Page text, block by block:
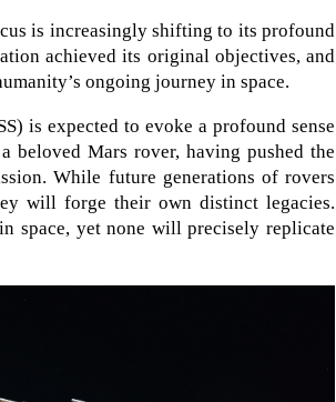
is increasingly shifting to its profound
achieved its original objectives, and
ongoing journey in space.
is expected to evoke a profound sense
beloved Mars rover, having pushed the
While future generations of rovers
will forge their own distinct legacies.
space, yet none will precisely replicate